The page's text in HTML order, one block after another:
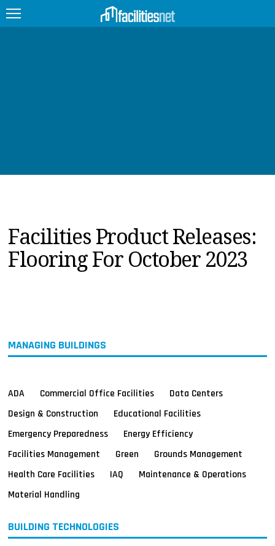
PRODUCTS
EDUCATION
UPCOMING
Facilities Product Releases:
Flooring For October 2023
MANAGING BUILDINGS
ADA Commercial Office Facilities
Data Centers
Design & Construction
Educational Facilities
Emergency Preparedness
Energy Efficiency
Facilities Management
Green
Grounds Management
Health Care Facilities
IAQ
Maintenance & Operations
Material Handling
BUILDING TECHNOLOGIES